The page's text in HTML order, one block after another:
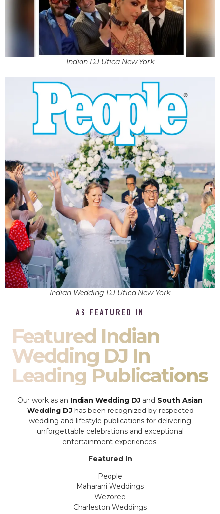
Indian DJ Utica New York
Indian Wedding DJ Utica New York
AS FEATURED IN
Featured Indian
Wedding DJ In
Leading Publications
Our work as an Indian Wedding DJ and South Asian
Wedding DJhas been recognized by respected
wedding and lifestyle publications for delivering
unforgettable celebrations and exceptional
entertainment experiences.
Featured In
People
Maharani Weddings
Wezoree
Charleston Weddings